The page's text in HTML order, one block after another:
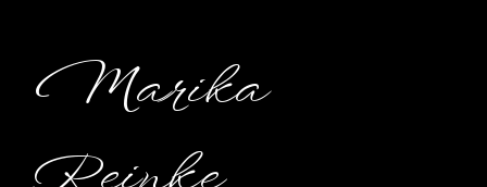
Marika